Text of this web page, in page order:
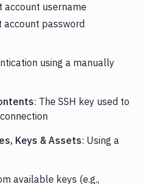
account username
account password
using a manually
: The SSH key used to
Keys & Assets: Using a
available keys (e.g.,